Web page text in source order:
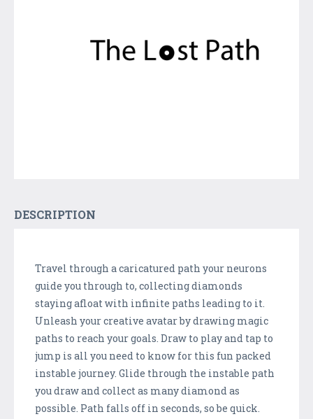
DESCRIPTION
Travel through a caricatured path your neurons
guide you through to, collecting diamonds
staying afloat with infinite paths leading to it.
Unleash your creative avatar by drawing magic
paths to reach your goals. Draw to play and tap to
jump is all you need to know for this fun packed
instable journey. Glide through the instable path
you draw and collect as many diamond as
possible. Path falls off in seconds, so be quick.